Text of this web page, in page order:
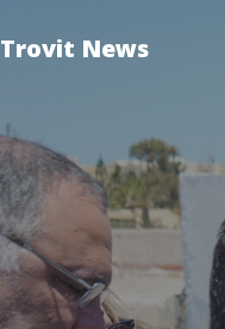
Trovit News